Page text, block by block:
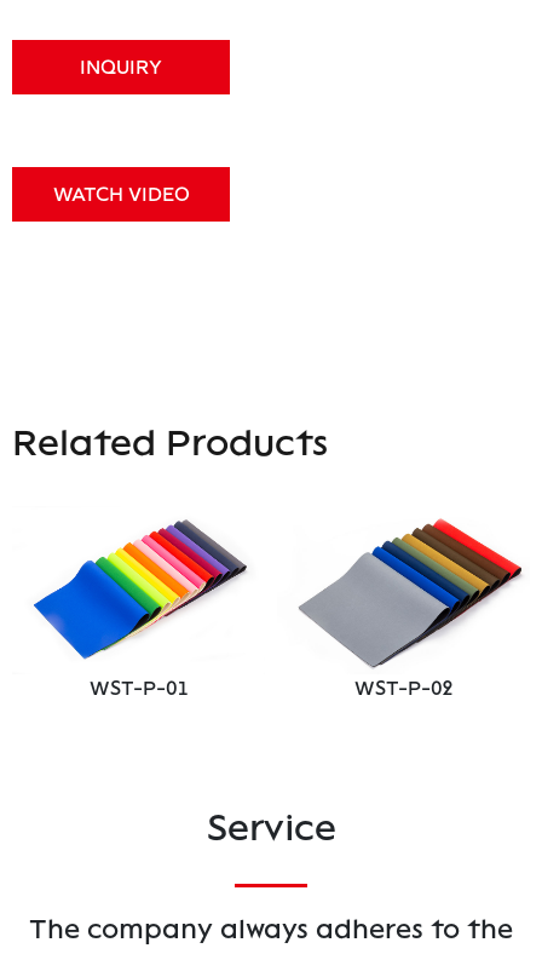
INQUIRY
WATCH VIDEO
Related Products
WST-P-01 WST-P-02
Service
The company always adheres to the